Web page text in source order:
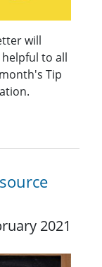
will
to all
Tip
2021